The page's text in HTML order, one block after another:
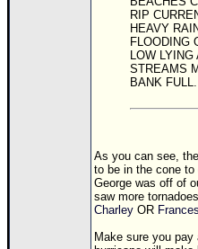
RIP
HEAVY
FLOODING
LOW LYING
STREAMS
BANK FULL.
As you can see,
to be in the cone to
George was off of
saw more
Charley OR Frances
Make sure you